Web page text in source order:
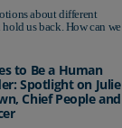
about different
hold us back. How can we
to Be a Human
Spotlight on Julie
Chief People and